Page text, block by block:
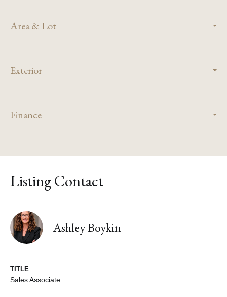
Area & Lot
Exterior
Finance
Listing Contact
Ashley Boykin
TITLE
Sales Associate